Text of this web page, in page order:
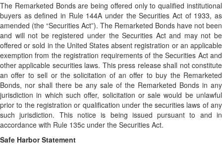
The Remarketed Bonds are being offered only to qualified institutional
buyers as defined in Rule 144A under the Securities Act of 1933, as
amended (the “Securities Act”). The Remarketed Bonds have not been
and will not be registered under the Securities Act and may not be
offered or sold in the United States absent registration or an applicable
exemption from the registration requirements of the Securities Act and
other applicable securities laws. This press release shall not constitute
an offer to sell or the solicitation of an offer to buy the Remarketed
Bonds, nor shall there be any sale of the Remarketed Bonds in any
jurisdiction in which such offer, solicitation or sale would be unlawful
prior to the registration or qualification under the securities laws of any
such jurisdiction. This notice is being issued pursuant to and in
accordance with Rule 135c under the Securities Act.
Safe Harbor Statement